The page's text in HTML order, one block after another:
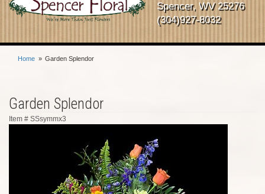
Spencer, WV 25276
(304)927-8032
Home Garden Splendor
Garden Splendor
Item # SSsymmx3